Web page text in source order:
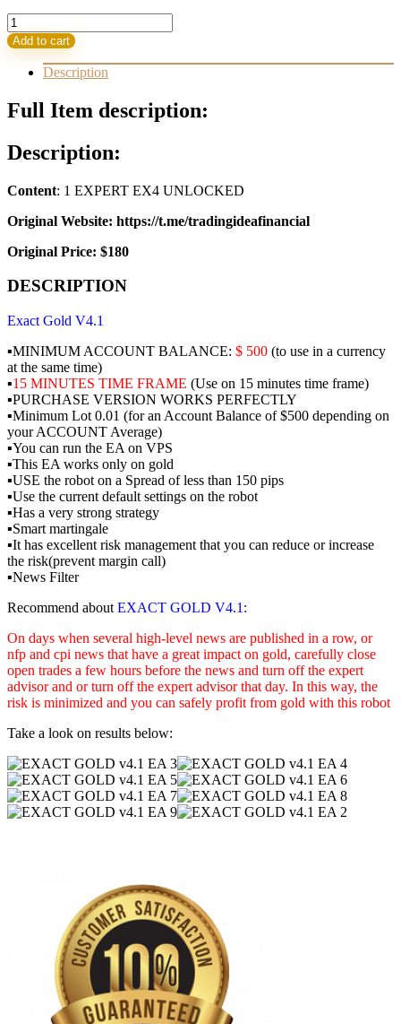
EXACT
GOLD
v4.1
Add to cart
Description
Full Item description:
Description:
Content: 1 EXPERT EX4 UNLOCKED
Original Website: https://t.me/tradingideafinancial
Original Price: $180
DESCRIPTION
Exact Gold V4.1
▪️MINIMUM ACCOUNT BALANCE: $ 500 (to use in a currency
at the same time)
▪️15 MINUTES TIME FRAME (Use on 15 minutes time frame)
▪️PURCHASE VERSION WORKS PERFECTLY
▪️Minimum Lot 0.01 (for an Account Balance of $500 depending on
your ACCOUNT Average)
▪️You can run the EA on VPS
▪️This EA works only on gold
▪️USE the robot on a Spread of less than 150 pips
▪️Use the current default settings on the robot
▪️Has a very strong strategy
▪️Smart martingale
▪️It has excellent risk management that you can reduce or increase
the risk(prevent margin call)
▪️News Filter
Recommend about EXACT GOLD V4.1:
On days when several high-level news are published in a row, or
nfp and cpi news that have a great impact on gold, carefully close
open trades a few hours before the news and turn off the expert
advisor and or turn off the expert advisor that day. In this way, the
risk is minimized and you can safely profit from gold with this robot
Take a look on results below: